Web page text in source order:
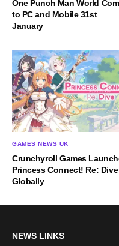
One Punch Man World
to PC and Mobile 31st
January
GAMES NEWS UK
Crunchyroll Games
Princess Connect! Re: Dive
Globally
NEWS LINKS